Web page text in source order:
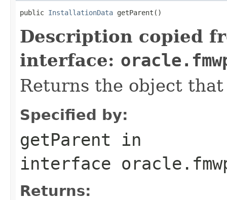
public InstallationData
Description copied
interface:
Returns the object
Specified by:
getParent in
interface
Returns: